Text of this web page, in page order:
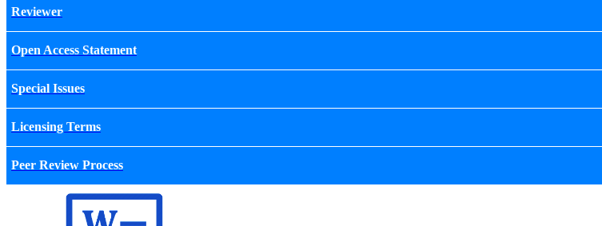
Reviewer
Open Access Statement
Special Issues
Licensing Terms
Peer Review Process